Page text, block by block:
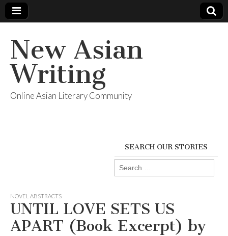
New Asian
Writing
Online Asian Literary Community
SEARCH OUR STORIES
Search
for:
NOVEL ABSTRACTS
UNTIL LOVE SETS US
APART (Book Excerpt) by